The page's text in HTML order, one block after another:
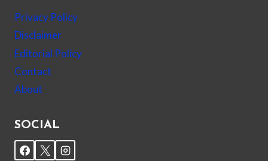
Privacy Policy
Disclaimer
Editorial Policy
Contact
About
SOCIAL